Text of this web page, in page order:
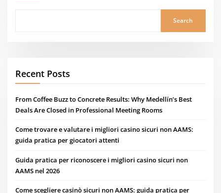
Search
Recent Posts
From Coffee Buzz to Concrete Results: Why Medellín’s Best
Deals Are Closed in Professional Meeting Rooms
Come trovare e valutare i migliori casino sicuri non AAMS:
guida pratica per giocatori attenti
Guida pratica per riconoscere i migliori casino sicuri non
AAMS nel 2026
Come scegliere casinò sicuri non AAMS: guida pratica per